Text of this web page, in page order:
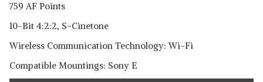
759 AF Points
10-Bit 4:2:2, S-Cinetone
Wireless Communication Technology: Wi-Fi
Compatible Mountings: Sony E